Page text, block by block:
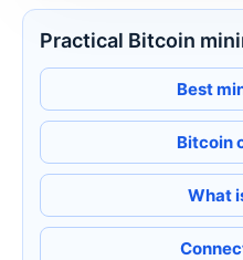
Practical Bitcoin
Best
Bitcoin
What